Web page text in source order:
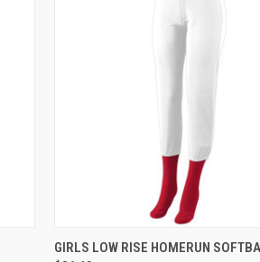
QUICK VIEW ADD TO
GIRLS LOW RISE HOMERUN